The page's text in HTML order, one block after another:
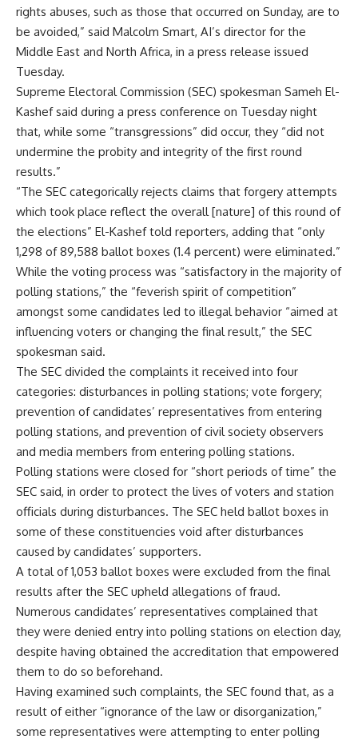
rights abuses, such as those that occurred on Sunday, are to
be avoided,” said Malcolm Smart, AI’s director for the
Middle East and North Africa, in a press release issued
Tuesday.
Supreme Electoral Commission (SEC) spokesman Sameh El-
Kashef said during a press conference on Tuesday night
that, while some “transgressions” did occur, they “did not
undermine the probity and integrity of the first round
results.”
“The SEC categorically rejects claims that forgery attempts
which took place reflect the overall [nature] of this round of
the elections” El-Kashef told reporters, adding that “only
1,298 of 89,588 ballot boxes (1.4 percent) were eliminated.”
While the voting process was “satisfactory in the majority of
polling stations,” the “feverish spirit of competition”
amongst some candidates led to illegal behavior “aimed at
influencing voters or changing the final result,” the SEC
spokesman said.
The SEC divided the complaints it received into four
categories: disturbances in polling stations; vote forgery;
prevention of candidates’ representatives from entering
polling stations, and prevention of civil society observers
and media members from entering polling stations.
Polling stations were closed for “short periods of time” the
SEC said, in order to protect the lives of voters and station
officials during disturbances. The SEC held ballot boxes in
some of these constituencies void after disturbances
caused by candidates’ supporters.
A total of 1,053 ballot boxes were excluded from the final
results after the SEC upheld allegations of fraud.
Numerous candidates’ representatives complained that
they were denied entry into polling stations on election day,
despite having obtained the accreditation that empowered
them to do so beforehand.
Having examined such complaints, the SEC found that, as a
result of either “ignorance of the law or disorganization,”
some representatives were attempting to enter polling